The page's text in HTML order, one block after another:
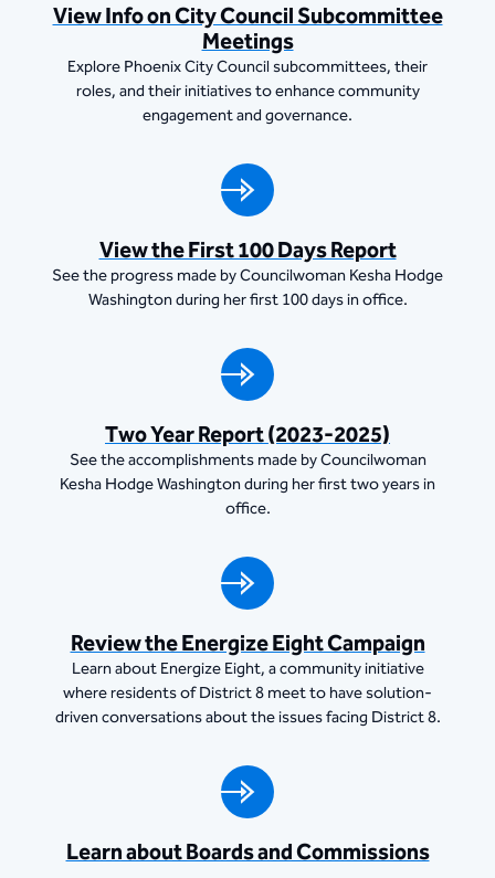
View Info on City Council Subcommittee
Meetings
Explore Phoenix City Council subcommittees, their
roles, and their initiatives to enhance community
engagement and governance.
View the First 100 Days Report
See the progress made by Councilwoman Kesha Hodge
Washington during her first 100 days in office.
Two Year Report (2023-2025)
See the accomplishments made by Councilwoman
Kesha Hodge Washington during her first two years in
office.
Review the Energize Eight Campaign
Learn about Energize Eight, a community initiative
where residents of District 8 meet to have solution-
driven conversations about the issues facing District 8.
Learn about Boards and Commissions